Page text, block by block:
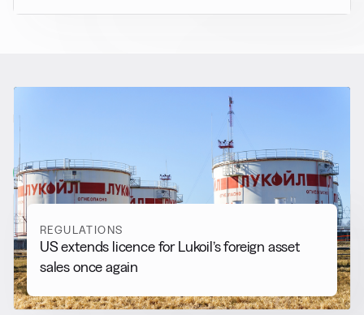
More from Regulations
View all
REGULATIONS
US extends licence for Lukoil’s foreign asset
sales once again